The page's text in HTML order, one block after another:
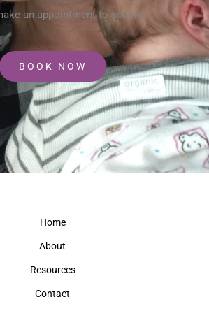
an appointment to see me
BOOK NOW
Home
About
Resources
Contact